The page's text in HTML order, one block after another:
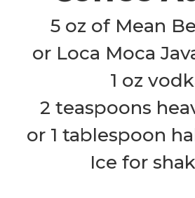
5 oz of Mean
or Loca Moca
1 oz
2 teaspoons
or 1 tablespoon
Ice for